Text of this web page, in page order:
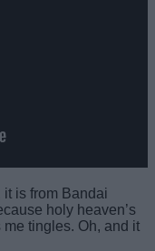
is from Bandai
holy heaven’s
tingles. Oh, and it